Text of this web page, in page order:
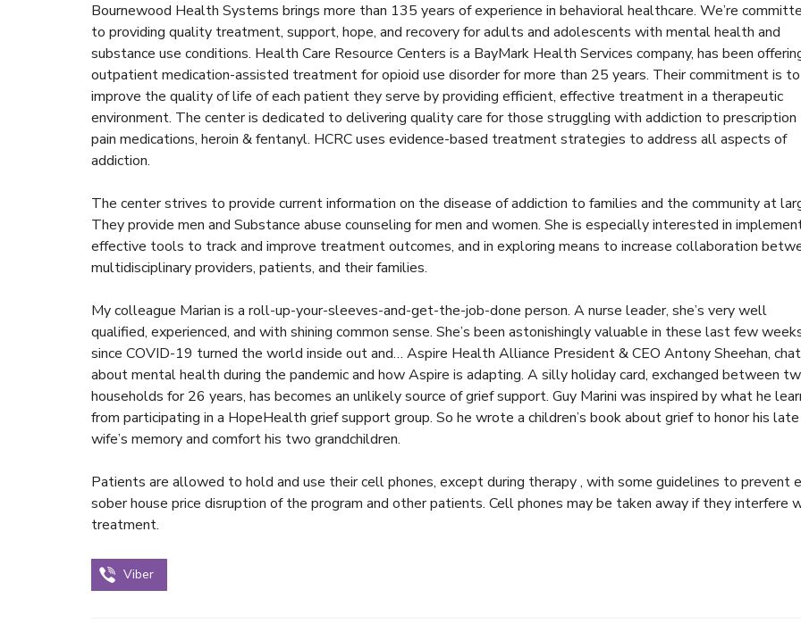
Bournewood Health Systems brings more than 135 years of experience in behavioral healthcare. We’re
to providing quality treatment, support, hope, and recovery for adults and adolescents with mental health and
substance use conditions. Health Care Resource Centers is a BayMark Health Services company, has been
outpatient medication-assisted treatment for opioid use disorder for more than 25 years. Their commitment is to
improve the quality of life of each patient they serve by providing efficient, effective treatment in a therapeutic
environment. The center is dedicated to delivering quality care for those struggling with addiction to prescription
pain medications, heroin & fentanyl. HCRC uses evidence-based treatment strategies to address all aspects of
addiction.
The center strives to provide current information on the disease of addiction to families and the community at
They provide men and Substance abuse counseling for men and women. She is especially interested in
effective tools to track and improve treatment outcomes, and in exploring means to increase collaboration
multidisciplinary providers, patients, and their families.
My colleague Marian is a roll-up-your-sleeves-and-get-the-job-done person. A nurse leader, she’s very well
qualified, experienced, and with shining common sense. She’s been astonishingly valuable in these last few
since COVID-19 turned the world inside out and… Aspire Health Alliance President & CEO Antony Sheehan,
about mental health during the pandemic and how Aspire is adapting. A silly holiday card, exchanged between
households for 26 years, has becomes an unlikely source of grief support. Guy Marini was inspired by what he
from participating in a HopeHealth grief support group. So he wrote a children’s book about grief to honor his late
wife’s memory and comfort his two grandchildren.
Patients are allowed to hold and use their cell phones, except during therapy , with some guidelines to prevent
sober house price disruption of the program and other patients. Cell phones may be taken away if they interfere
treatment.
Viber